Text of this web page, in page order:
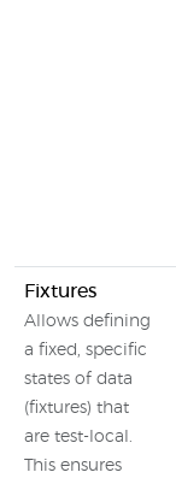
Fixtures
Allows defining
a fixed, specific
states of data
(fixtures) that
are test-local.
This ensures